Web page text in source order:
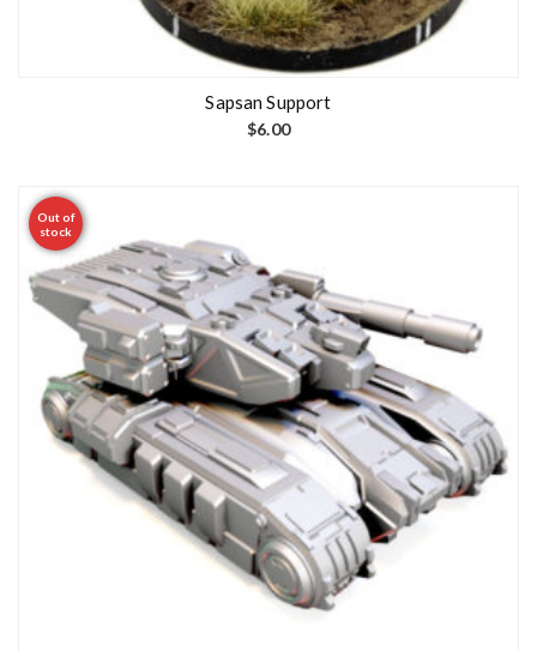
Sapsan Support
$6.00
Out of
stock